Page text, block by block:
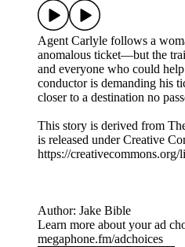
Agent Carlyle follows a
anomalous ticket—but the
and everyone who could
conductor is demanding his
closer to a destination no
This story is derived from
is released under Creative
⁠⁠⁠⁠https://creativecommons.org/
Author: Jake Bible
Learn more about your ad
megaphone.fm/adchoices